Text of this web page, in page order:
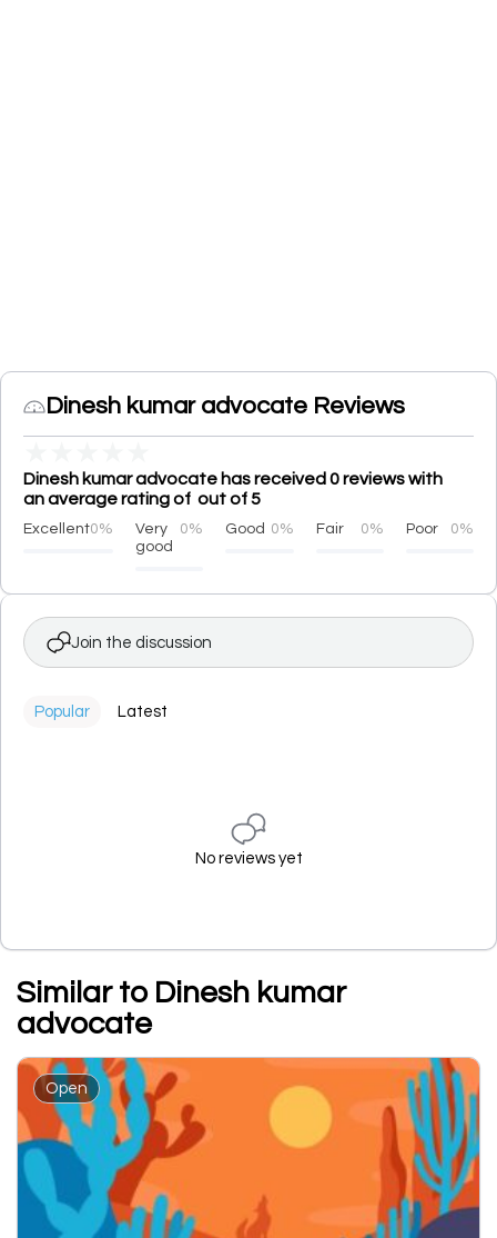
Dinesh kumar advocate Reviews
Dinesh kumar advocate has received 0 reviews with
an average rating of out of 5
Excellent0%
Very
good
0% Good 0% Fair 0% Poor 0%
Join the discussion
Popular Latest
No reviews yet
Similar to Dinesh kumar
advocate
Open